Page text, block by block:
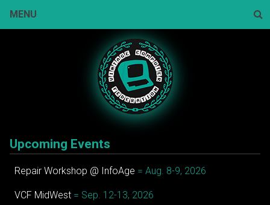
MENU
Upcoming Events
Repair Workshop @ InfoAge = Aug. 8-9, 2026
VCF MidWest = Sep. 12-13, 2026